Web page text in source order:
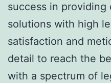
success in providing
solutions with high
satisfaction and
detail to reach the
with a spectrum of